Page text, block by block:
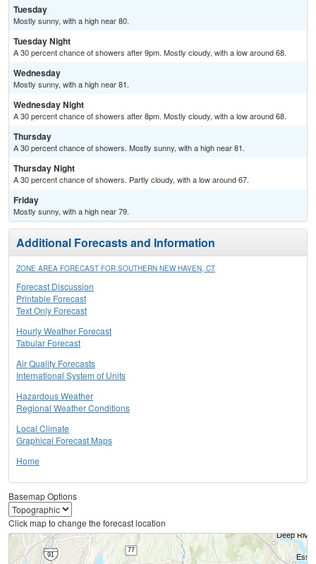
Tuesday
Mostly sunny, with a high near 80.
Tuesday Night
A 30 percent chance of showers after 9pm. Mostly cloudy, with a low around 68.
Wednesday
Mostly sunny, with a high near 81.
Wednesday Night
A 30 percent chance of showers after 8pm. Mostly cloudy, with a low around 68.
Thursday
A 30 percent chance of showers. Mostly sunny, with a high near 81.
Thursday Night
A 30 percent chance of showers. Partly cloudy, with a low around 67.
Friday
Mostly sunny, with a high near 79.
Additional Forecasts and Information
ZONE AREA FORECAST FOR SOUTHERN NEW HAVEN, CT
Forecast Discussion
Printable Forecast
Text Only Forecast
Hourly Weather Forecast
Tabular Forecast
Air Quality Forecasts
International System of Units
Hazardous Weather
Regional Weather Conditions
Local Climate
Graphical Forecast Maps
Home
Basemap Options
Click map to change the forecast location